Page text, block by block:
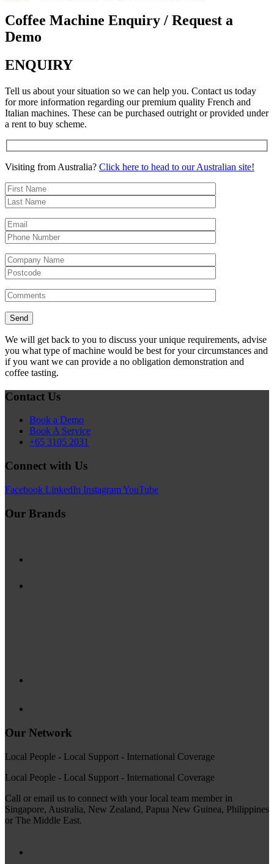
Coffee Machine Enquiry / Request a
Demo
ENQUIRY
Tell us about your situation so we can help you. Contact us today
for more information regarding our premium quality French and
Italian machines. These can be purchased outright or provided under
a rent to buy scheme.
Visiting from Australia? Click here to head to our Australian site!
We will get back to you to discuss your unique requirements, advise
you what type of machine would be best for your circumstances and
if you want we can provide a no obligation demonstration and
coffee tasting.
Contact Us
Book a Demo
Book A Service
+65 3105 2031
Connect with Us
Facebook LinkedIn InstagramYouTube
Our Brands
Our Network
Local People - Local Support - International Coverage
Local People - Local Support - International Coverage
Call or email us to connect with your local team member in
Singapore, Australia, New Zealand, Papua New Guinea, Philippines
or The Middle East.